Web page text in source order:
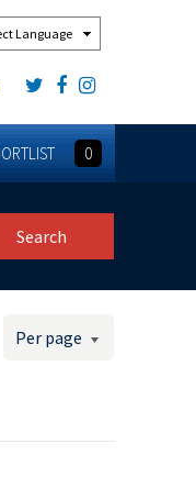
0
Search
Per page